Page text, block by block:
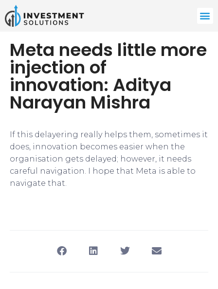
Meta needs little more
injection of
innovation: Aditya
Narayan Mishra
If this delayering really helps them, sometimes it
does, innovation becomes easier when the
organisation gets delayed; however, it needs
careful navigation. I hope that Meta is able to
navigate that.